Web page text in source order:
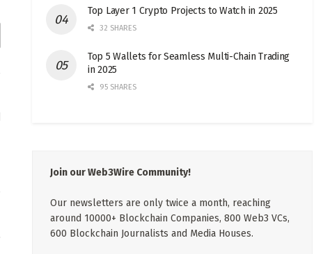
Top Layer 1 Crypto Projects to Watch in 2025
32 SHARES
Top 5 Wallets for Seamless Multi-Chain Trading
in 2025
95 SHARES
Join our Web3Wire Community!
Our newsletters are only twice a month, reaching
around 10000+ Blockchain Companies, 800 Web3 VCs,
600 Blockchain Journalists and Media Houses.